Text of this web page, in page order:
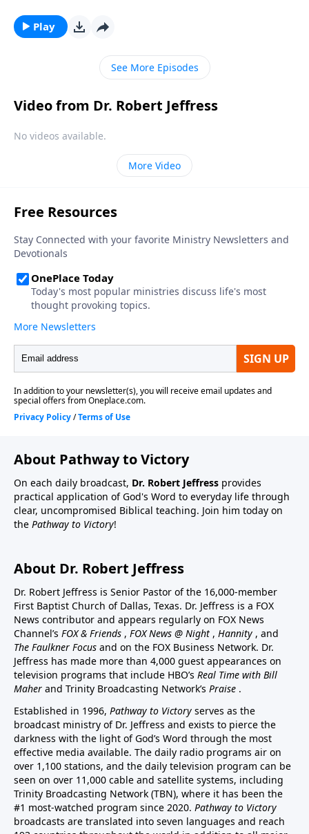
be the work of angels? Dr. Robert Jeffress explains
why we shouldn’t be surprised by encounters with
God’s invisible forces.
Play
See More Episodes
Video from Dr. Robert Jeffress
No videos available.
More Video
About Pathway to Victory
On each daily broadcast, Dr. Robert Jeffress provides
practical application of God's Word to everyday life through
clear, uncompromised Biblical teaching. Join him today on
the Pathway to Victory!
About Dr. Robert Jeffress
Dr. Robert Jeffress is Senior Pastor of the 16,000-member
First Baptist Church of Dallas, Texas. Dr. Jeffress is a FOX
News contributor and appears regularly on FOX News
Channel’s FOX & Friends , FOX News @ Night , Hannity , and
The Faulkner Focus and on the FOX Business Network. Dr.
Jeffress has made more than 4,000 guest appearances on
television programs that include HBO’s Real Time with Bill
Maher and Trinity Broadcasting Network’s Praise .
Established in 1996, Pathway to Victory serves as the
broadcast ministry of Dr. Jeffress and exists to pierce the
darkness with the light of God’s Word through the most
effective media available. The daily radio programs air on
over 1,100 stations, and the daily television program can be
seen on over 11,000 cable and satellite systems, including
Trinity Broadcasting Network (TBN), where it has been the
#1 most-watched program since 2020. Pathway to Victory
broadcasts are translated into seven languages and reach